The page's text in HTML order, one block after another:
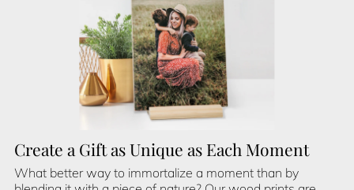
Create a Gift as Unique as Each Moment
What better way to immortalize a moment than by